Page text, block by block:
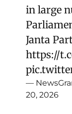
in large
Janta
https://
—
20, 2026